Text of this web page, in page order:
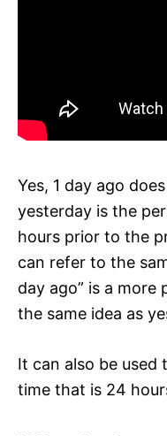
Yes, 1 day ago
yesterday is the
hours prior to the
can refer to the
day ago” is a
the same idea as
It can also be
time that is 24